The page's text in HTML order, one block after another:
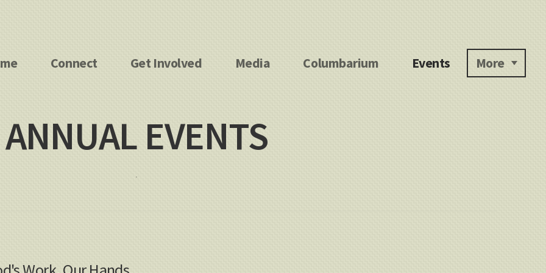
Connect Get Involved Media Columbarium Events More
ANNUAL EVENTS